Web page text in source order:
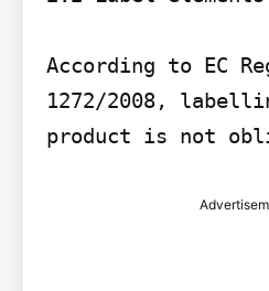
According to EC
1272/2008,
product is not